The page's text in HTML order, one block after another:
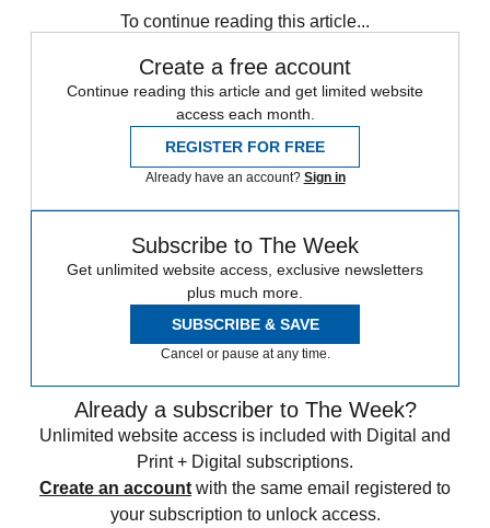
To continue reading this article...
Create a free account
Continue reading this article and get limited website
access each month.
REGISTER FOR FREE
Already have an account? Sign in
Subscribe to The Week
Get unlimited website access, exclusive newsletters
plus much more.
SUBSCRIBE & SAVE
Cancel or pause at any time.
Already a subscriber to The Week?
Unlimited website access is included with Digital and
Print + Digital subscriptions.
Create an account with the same email registered to
your subscription to unlock access.